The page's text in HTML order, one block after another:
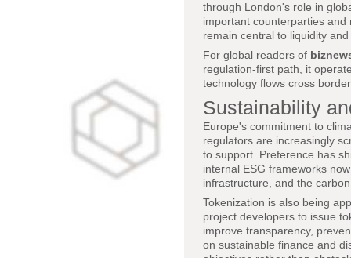
through London's role in
important counterparties
remain central to liquidity
For global readers of
regulation-first path, it
technology flows cross
Sustainability
Europe's commitment to
regulators are increasingly
to support. Preference has
internal ESG frameworks
infrastructure, and the
Tokenization is also being
project developers to issue
improve transparency,
on sustainable finance and